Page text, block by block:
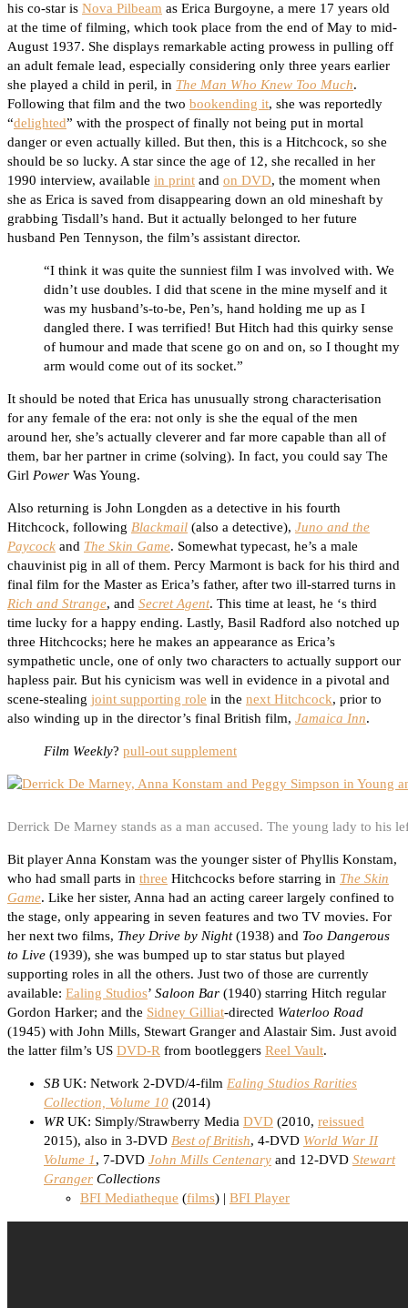
his co-star is Nova Pilbeam as Erica Burgoyne, a mere 17 years old
at the time of filming, which took place from the end of May to mid-
August 1937. She displays remarkable acting prowess in pulling off
an adult female lead, especially considering only three years earlier
she played a child in peril, in The Man Who Knew Too Much.
Following that film and the two bookending it, she was reportedly
“delighted” with the prospect of finally not being put in mortal
danger or even actually killed. But then, this is a Hitchcock, so she
should be so lucky. A star since the age of 12, she recalled in her
1990 interview, available in print and on DVD, the moment when
she as Erica is saved from disappearing down an old mineshaft by
grabbing Tisdall’s hand. But it actually belonged to her future
husband Pen Tennyson, the film’s assistant director.
“I think it was quite the sunniest film I was involved with. We
didn’t use doubles. I did that scene in the mine myself and it
was my husband’s-to-be, Pen’s, hand holding me up as I
dangled there. I was terrified! But Hitch had this quirky sense
of humour and made that scene go on and on, so I thought my
arm would come out of its socket.”
It should be noted that Erica has unusually strong characterisation
for any female of the era: not only is she the equal of the men
around her, she’s actually cleverer and far more capable than all of
them, bar her partner in crime (solving). In fact, you could say The
Girl Power Was Young.
Also returning is John Longden as a detective in his fourth
Hitchcock, following Blackmail (also a detective), Juno and the
Paycock and The Skin Game. Somewhat typecast, he’s a male
chauvinist pig in all of them. Percy Marmont is back for his third and
final film for the Master as Erica’s father, after two ill-starred turns in
Rich and Strange, and Secret Agent. This time at least, he ‘s third
time lucky for a happy ending. Lastly, Basil Radford also notched up
three Hitchcocks; here he makes an appearance as Erica’s
sympathetic uncle, one of only two characters to actually support our
hapless pair. But his cynicism was well in evidence in a pivotal and
scene-stealing joint supporting role in the next Hitchcock, prior to
also winding up in the director’s final British film, Jamaica Inn.
Film Weekly? pull-out supplement
Derrick De Marney stands as a man accused. The young lady to his
Bit player Anna Konstam was the younger sister of Phyllis Konstam,
who had small parts in three Hitchcocks before starring in The Skin
Game. Like her sister, Anna had an acting career largely confined to
the stage, only appearing in seven features and two TV movies. For
her next two films, They Drive by Night(1938) and Too Dangerous
to Live (1939), she was bumped up to star status but played
supporting roles in all the others. Just two of those are currently
available: Ealing Studios’ Saloon Bar (1940) starring Hitch regular
Gordon Harker; and the Sidney Gilliat-directed Waterloo Road
(1945) with John Mills, Stewart Granger and Alastair Sim. Just avoid
the latter film’s US DVD-R from bootleggers Reel Vault.
SB UK: Network 2-DVD/4-film Ealing Studios Rarities
Collection, Volume 10 (2014)
WR UK: Simply/Strawberry Media DVD (2010, reissued
2015), also in 3-DVD Best of British, 4-DVD World War II
Volume 1, 7-DVD John Mills Centenary and 12-DVD Stewart
Granger Collections
BFI Mediatheque (films) | BFI Player